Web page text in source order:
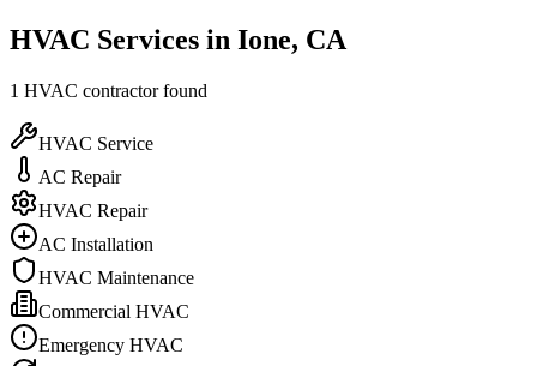
HVAC Services in Ione, CA
1 HVAC contractorfound
HVAC Service
AC Repair
HVAC Repair
AC Installation
HVAC Maintenance
Commercial HVAC
Emergency HVAC